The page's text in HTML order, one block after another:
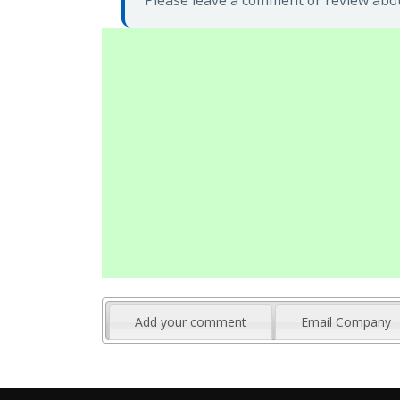
Add your comment Email Company